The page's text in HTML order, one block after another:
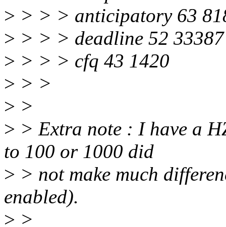
> > > > anticipatory 63
> > > > deadline 52 33387
> > > > cfq 43 1420
> > >
> >
> > Extra note : I have a
to 100 or 1000 did
> > not make much
enabled).
> >